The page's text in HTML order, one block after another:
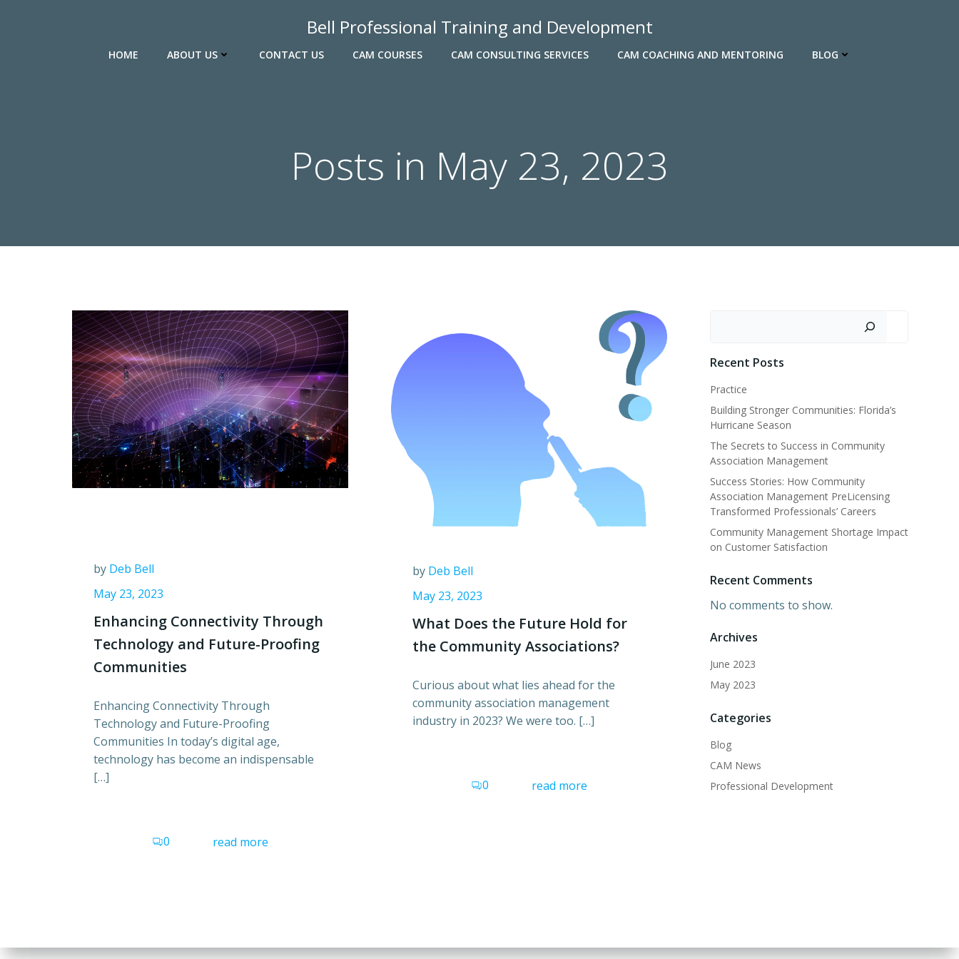
Bell Professional Training and Development
HOME ABOUT US CONTACT US CAM COURSES CAM CONSULTING SERVICES CAM COACHING AND MENTORING BLOG
Posts in May 23, 2023
by Deb Bell
May 23, 2023
Enhancing Connectivity Through
Technology and Future-Proofing
Communities
Enhancing Connectivity Through
Technology and Future-Proofing
Communities In today’s digital age,
technology has become an indispensable
[…]
0 read more
by Deb Bell
May 23, 2023
What Does the Future Hold for
the Community Associations?
Curious about what lies ahead for the
community association management
industry in 2023? We were too. […]
0 read more
Recent Posts
Practice
Building Stronger Communities: Florida’s
Hurricane Season
The Secrets to Success in Community
Association Management
Success Stories: How Community
Association Management PreLicensing
Transformed Professionals’ Careers
Community Management Shortage Impact
on Customer Satisfaction
Recent Comments
No comments to show.
Archives
June 2023
May 2023
Categories
Blog
CAM News
Professional Development